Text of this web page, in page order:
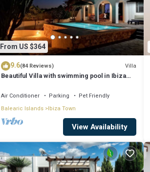
From US $364
9.6(84 Reviews) Villa
Beautiful Villa with swimming pool in Ibiza
Air Conditioner Parking
Pet Friendly
Balearic Islands Ibiza Town
View Availability